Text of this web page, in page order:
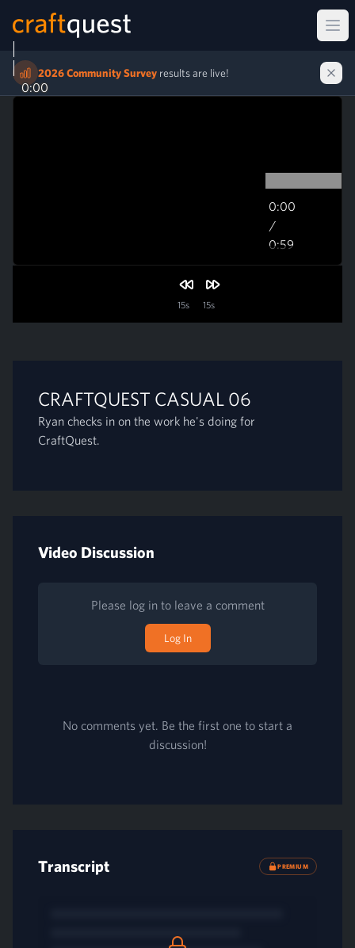
2026 Community Survey results are live!
0:00
/
0:59
0:00
15s 15s
CRAFTQUEST CASUAL 06
Ryan checks in on the work he's doing for
CraftQuest.
Video Discussion
Please log in to leave a comment
Log In
No comments yet. Be the first one to start a
discussion!
Transcript PREMIUM